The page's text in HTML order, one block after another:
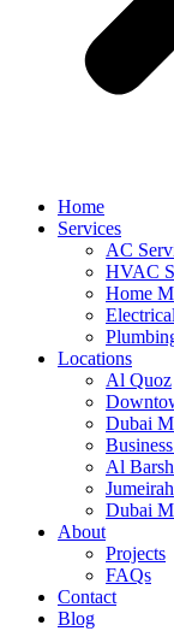
Home
Services
AC
HVAC
Home
Locations
Al Quoz
Dubai
Al
Jumeirah
Dubai
About
Projects
FAQs
Contact
Blog